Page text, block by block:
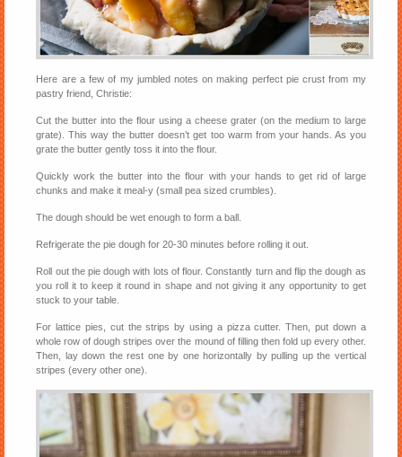
Here are a few of my jumbled notes on making perfect pie crust from my
pastry friend, Christie:
Cut the butter into the flour using a cheese grater (on the medium to large
grate). This way the butter doesn’t get too warm from your hands. As you
grate the butter gently toss it into the flour.
Quickly work the butter into the flour with your hands to get rid of large
chunks and make it meal-y (small pea sized crumbles).
The dough should be wet enough to form a ball.
Refrigerate the pie dough for 20-30 minutes before rolling it out.
Roll out the pie dough with lots of flour. Constantly turn and flip the dough as
you roll it to keep it round in shape and not giving it any opportunity to get
stuck to your table.
For lattice pies, cut the strips by using a pizza cutter. Then, put down a
whole row of dough stripes over the mound of filling then fold up every other.
Then, lay down the rest one by one horizontally by pulling up the vertical
stripes (every other one).